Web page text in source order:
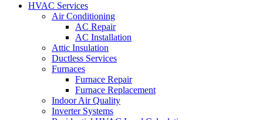
HVAC Services
Air Conditioning
AC Repair
AC Installation
Attic Insulation
Ductless Services
Furnaces
Furnace Repair
Furnace Replacement
Indoor Air Quality
Inverter Systems